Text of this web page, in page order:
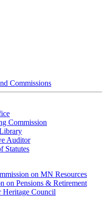
Commissions
Commission
Auditor
Statutes
on MN Resources
on Pensions & Retirement
Heritage Council